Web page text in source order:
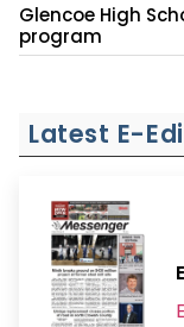
Glencoe High
program
Latest E-